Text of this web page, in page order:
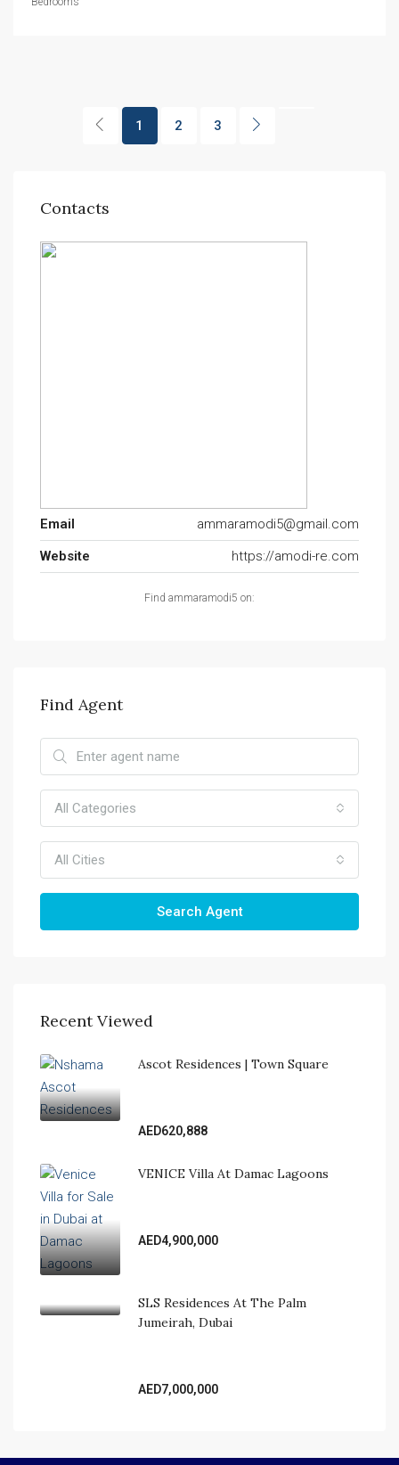
1 2 3
Contacts
Email
ammaramodi5@gmail.com
Website
https://amodi-re.com
Find ammaramodi5 on:
Find Agent
All Categories
All Cities
Search Agent
Recent Viewed
Ascot Residences | Town Square
AED620,888
VENICE Villa At Damac Lagoons
AED4,900,000
SLS Residences At The Palm
Jumeirah, Dubai
AED7,000,000